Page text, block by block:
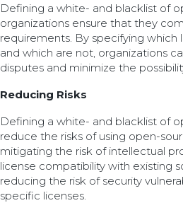
Defining a white- and blacklist of
organizations ensure that they
requirements. By specifying which
and which are not, organizations
disputes and minimize the
Reducing Risks
Defining a white- and blacklist of
reduce the risks of using open-
mitigating the risk of intellectual
license compatibility with existing
reducing the risk of security
specific licenses.